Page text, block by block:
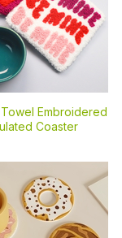
Towel Embroidered
Coaster